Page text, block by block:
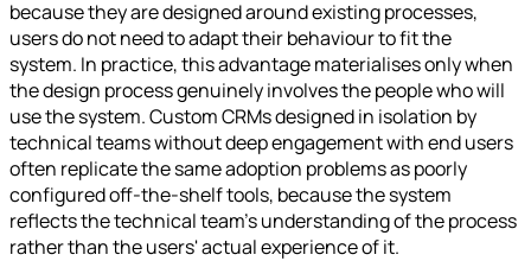
because they are designed around existing processes,
users do not need to adapt their behaviour to fit the
system. In practice, this advantage materialises only when
the design process genuinely involves the people who will
use the system. Custom CRMs designed in isolation by
technical teams without deep engagement with end users
often replicate the same adoption problems as poorly
configured off-the-shelf tools, because the system
reflects the technical team's understanding of the process
rather than the users' actual experience of it.